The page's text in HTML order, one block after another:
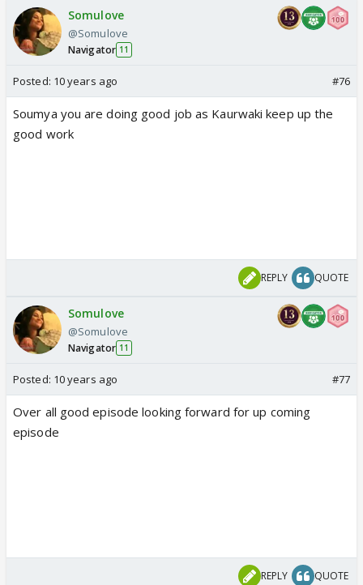
Somulove
@Somulove
Navigator 11
Posted: 10 years ago #76
Soumya you are doing good job as Kaurwaki keep up the
good work
REPLY QUOTE
Somulove
@Somulove
Navigator 11
Posted: 10 years ago #77
Over all good episode looking forward for up coming
episode
REPLY QUOTE